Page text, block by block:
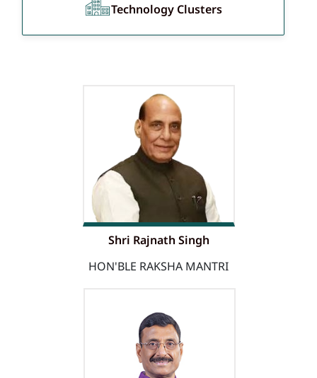
Technology Clusters
Shri Rajnath Singh
HON'BLE RAKSHA MANTRI